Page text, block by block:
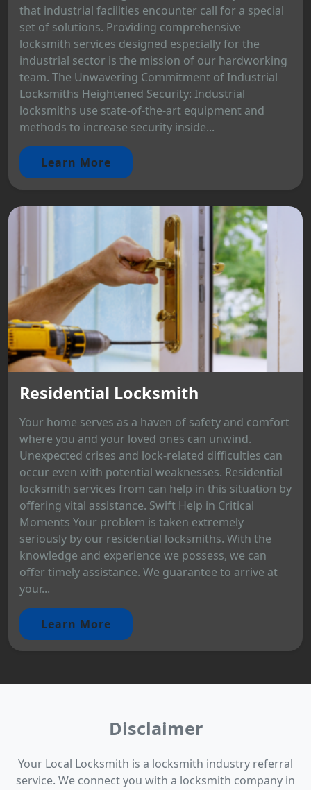
that industrial facilities encounter call for a special
set of solutions. Providing comprehensive
locksmith services designed especially for the
industrial sector is the mission of our hardworking
team. The Unwavering Commitment of Industrial
Locksmiths Heightened Security: Industrial
locksmiths use state-of-the-art equipment and
methods to increase security inside...
Learn More
Residential Locksmith
Your home serves as a haven of safety and comfort
where you and your loved ones can unwind.
Unexpected crises and lock-related difficulties can
occur even with potential weaknesses. Residential
locksmith services from can help in this situation by
offering vital assistance. Swift Help in Critical
Moments Your problem is taken extremely
seriously by our residential locksmiths. With the
knowledge and experience we possess, we can
offer timely assistance. We guarantee to arrive at
your...
Learn More
Disclaimer
Your Local Locksmith is a locksmith industry referral
service. We connect you with a locksmith company in